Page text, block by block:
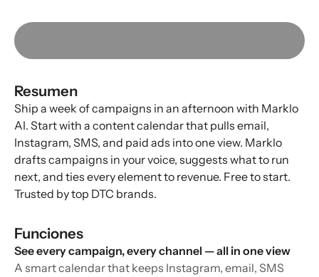
Resumen
Ship a week of campaigns in an afternoon with Marklo
AI. Start with a content calendar that pulls email,
Instagram, SMS, and paid ads into one view. Marklo
drafts campaigns in your voice, suggests what to run
next, and ties every element to revenue. Free to start.
Trusted by top DTC brands.
Funciones
See every campaign, every channel — all in one view
A smart calendar that keeps Instagram, email, SMS